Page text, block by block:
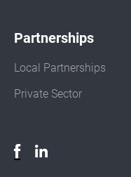
Partnerships
Local Partnerships
Private Sector